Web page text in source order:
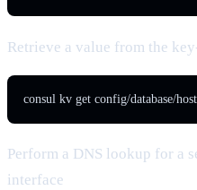
Retrieve a value from the
consul kv get config/database/host
Perform a DNS lookup for a
interface